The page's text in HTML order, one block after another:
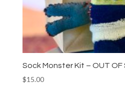
Sock Monster Kit – OUT OF
$15.00